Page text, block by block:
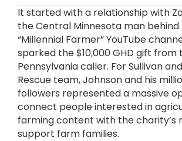
It started with a relationship with
the Central Minnesota man
“Millennial Farmer” YouTube
sparked the $10,000 GHD gift from
Pennsylvania caller. For Sullivan
Rescue team, Johnson and his
followers represented a massive
connect people interested in
farming content with the charity’s
support farm families.